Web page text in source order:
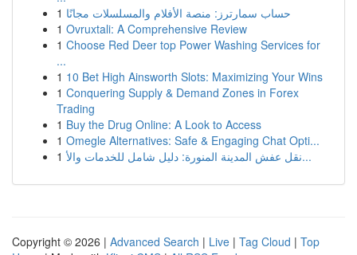
1 حساب سمارترز: منصة الأفلام والمسلسلات مجانًا
1 Ovruxtali: A Comprehensive Review
1 Choose Red Deer top Power Washing Services for
...
1 10 Bet High Ainsworth Slots: Maximizing Your Wins
1 Conquering Supply & Demand Zones in Forex
Trading
1 Buy the Drug Online: A Look to Access
1 Omegle Alternatives: Safe & Engaging Chat Opti...
1
نقل عفش المدينة المنورة: دليل شامل للخدمات والأ...
Copyright © 2026 | Advanced Search | Live | Tag Cloud | Top